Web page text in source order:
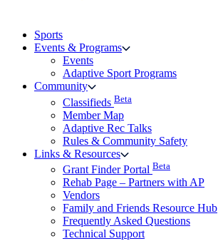
Sports
Events & Programs
Events
Adaptive Sport Programs
Community
Classifieds Beta
Member Map
Adaptive Rec Talks
Rules & Community Safety
Links & Resources
Grant Finder Portal Beta
Rehab Page – Partners with AP
Vendors
Family and Friends Resource Hub
Frequently Asked Questions
Technical Support